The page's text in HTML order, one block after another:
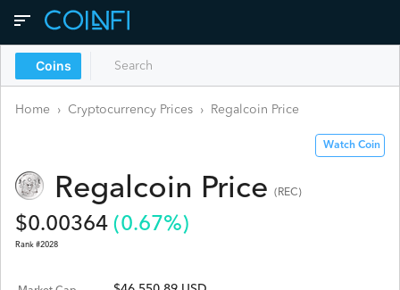
Coins
Home › Cryptocurrency Prices › Regalcoin Price
Watch Coin
Regalcoin Price ( REC)
$0.00364 (0.67%)
Rank #2028